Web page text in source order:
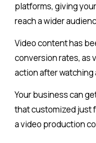
platforms, giving
reach a wider
Video content has
conversion rates, as
action after watching
Your business can
that customized just
a video production